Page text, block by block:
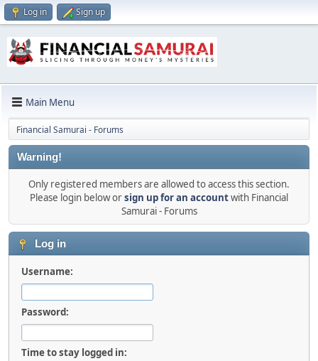
Log in Sign up
Main Menu
Financial Samurai - Forums
Warning!
Only registered members are allowed to access this section.
Please login below orsign up for an accountwith Financial
Samurai - Forums
Log in
Username:
Password:
Time to stay logged in: